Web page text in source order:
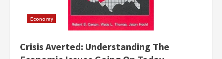
Economy
Crisis Averted: Understanding The